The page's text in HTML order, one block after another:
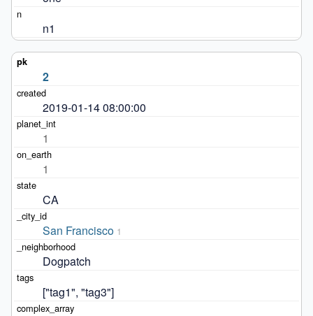
n1
2
2019-01-14 08:00:00
1
1
CA
San Francisco 1
Dogpatch
["tag1", "tag3"]